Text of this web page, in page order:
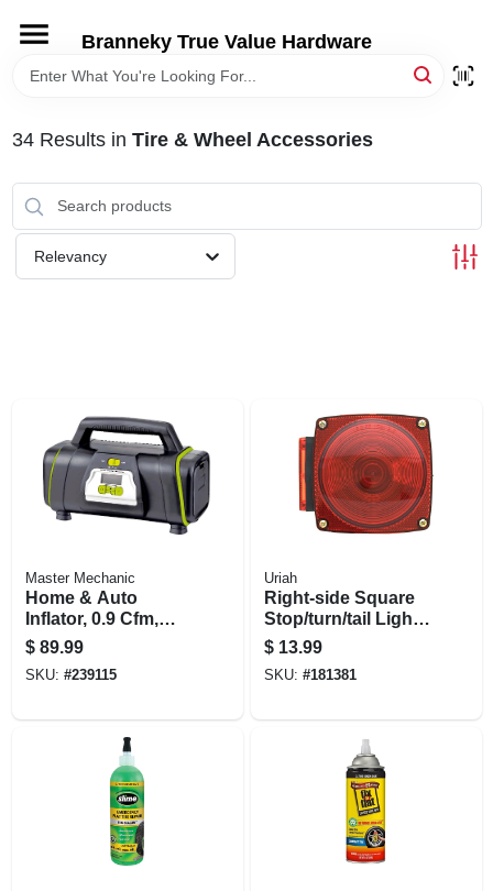
content
Branneky True Value Hardware
HOME
DEPARTMENTS
BRANDS
34Results in Tire & Wheel Accessories
Relevancy
Master Mechanic
Home & Auto
Inflator, 0.9 Cfm,
12/120-volt
$ 89.99
SKU: #239115
Uriah
Right-side Square
Stop/turn/tail Light,
Without License
Light, Red, 4.5 In.
$ 13.99
SKU: #181381